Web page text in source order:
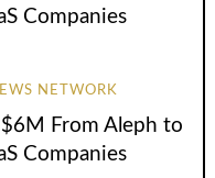
Companies
NETWORK
$6M From Aleph to
Companies